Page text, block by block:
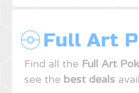
Full Art
Find all the Full Art
see the best deals